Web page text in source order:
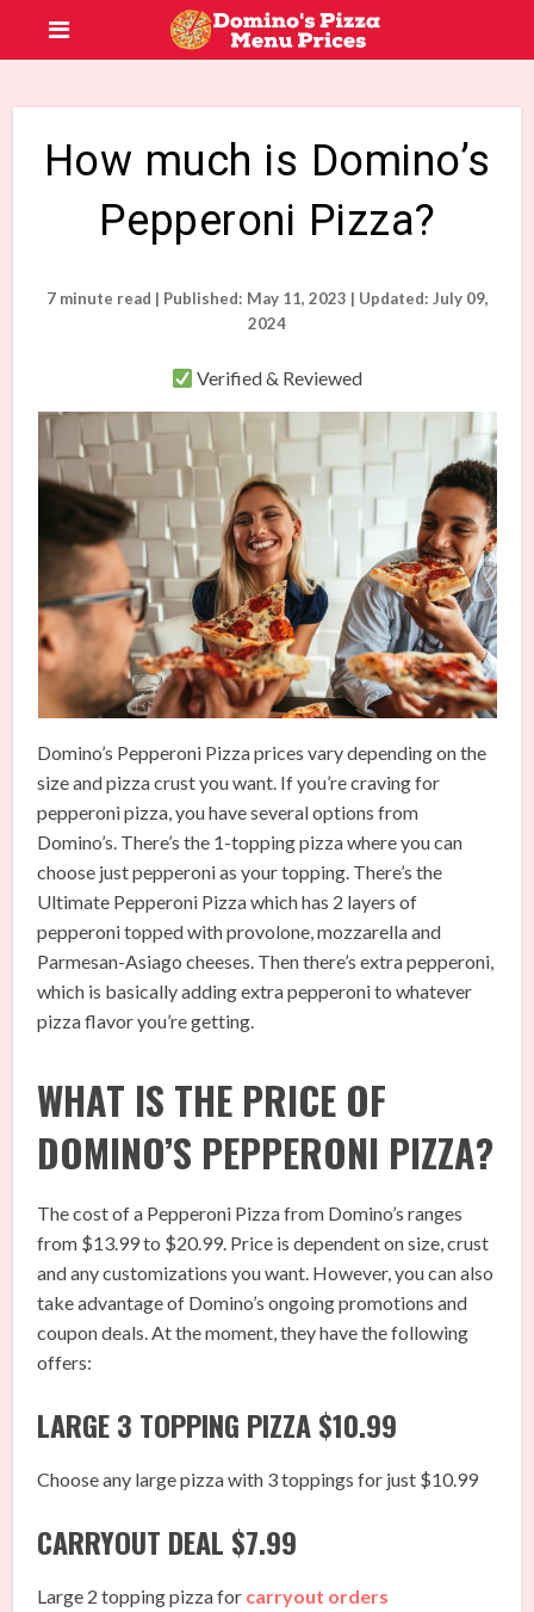
How much is Domino’s
Pepperoni Pizza?
7 minute read | Published: May 11, 2023 | Updated: July 09,
2024
Verified & Reviewed
Domino’s Pepperoni Pizza prices vary depending on the
size and pizza crust you want. If you’re craving for
pepperoni pizza, you have several options from
Domino’s. There’s the 1-topping pizza where you can
choose just pepperoni as your topping. There’s the
Ultimate Pepperoni Pizza which has 2 layers of
pepperoni topped with provolone, mozzarella and
Parmesan-Asiago cheeses. Then there’s extra pepperoni,
which is basically adding extra pepperoni to whatever
pizza flavor you’re getting.
WHAT IS THE PRICE OF
DOMINO’S PEPPERONI PIZZA?
The cost of a Pepperoni Pizza from Domino’s ranges
from $13.99 to $20.99. Price is dependent on size, crust
and any customizations you want. However, you can also
take advantage of Domino’s ongoing promotions and
coupon deals. At the moment, they have the following
offers:
LARGE 3 TOPPING PIZZA $10.99
Choose any large pizza with 3 toppings for just $10.99
CARRYOUT DEAL $7.99
Large 2 topping pizza for carryout orders